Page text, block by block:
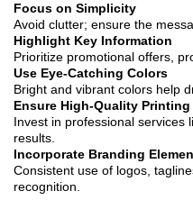
Focus on Simplicity
Avoid clutter; ensure the
Highlight Key Information
Prioritize promotional offers,
Use Eye-Catching Colors
Bright and vibrant colors help
Ensure High-Quality Printing
Invest in professional services
results.
Incorporate Branding
Consistent use of logos,
recognition.